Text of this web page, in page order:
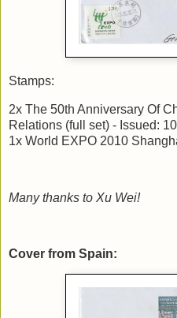
Stamps:
2x The 50th Anniversary Of
Relations (full set) - Issued:
1x World EXPO 2010
Many thanks to Xu Wei!
Cover from Spain: